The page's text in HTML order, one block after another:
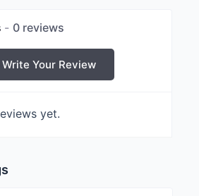
0 reviews
Your Review
yet.